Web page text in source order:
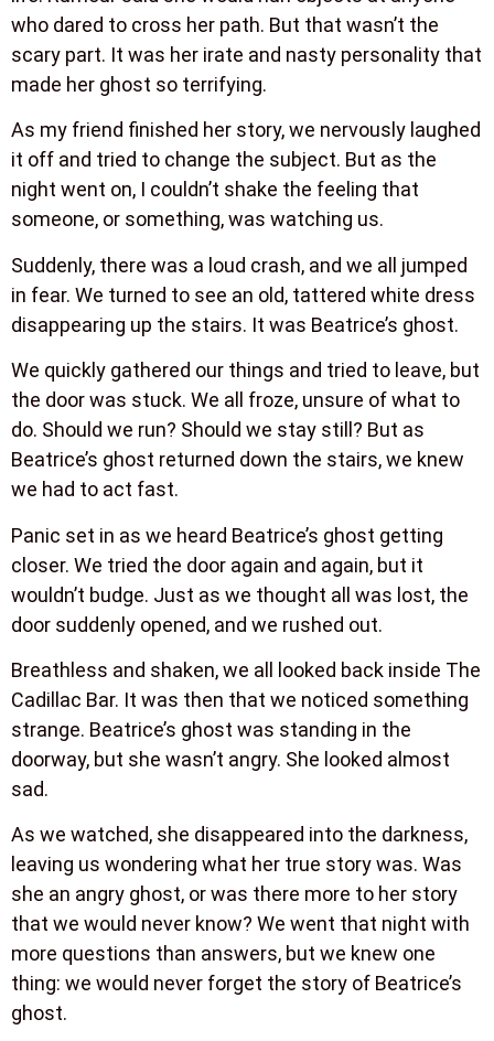
who dared to cross her path. But that wasn’t the
scary part. It was her irate and nasty personality that
made her ghost so terrifying.
As my friend finished her story, we nervously laughed
it off and tried to change the subject. But as the
night went on, I couldn’t shake the feeling that
someone, or something, was watching us.
Suddenly, there was a loud crash, and we all jumped
in fear. We turned to see an old, tattered white dress
disappearing up the stairs. It was Beatrice’s ghost.
We quickly gathered our things and tried to leave, but
the door was stuck. We all froze, unsure of what to
do. Should we run? Should we stay still? But as
Beatrice’s ghost returned down the stairs, we knew
we had to act fast.
Panic set in as we heard Beatrice’s ghost getting
closer. We tried the door again and again, but it
wouldn’t budge. Just as we thought all was lost, the
door suddenly opened, and we rushed out.
Breathless and shaken, we all looked back inside The
Cadillac Bar. It was then that we noticed something
strange. Beatrice’s ghost was standing in the
doorway, but she wasn’t angry. She looked almost
sad.
As we watched, she disappeared into the darkness,
leaving us wondering what her true story was. Was
she an angry ghost, or was there more to her story
that we would never know? We went that night with
more questions than answers, but we knew one
thing: we would never forget the story of Beatrice’s
ghost.